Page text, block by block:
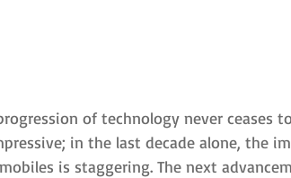
of technology never ceases
in the last decade alone, the
is staggering. The next